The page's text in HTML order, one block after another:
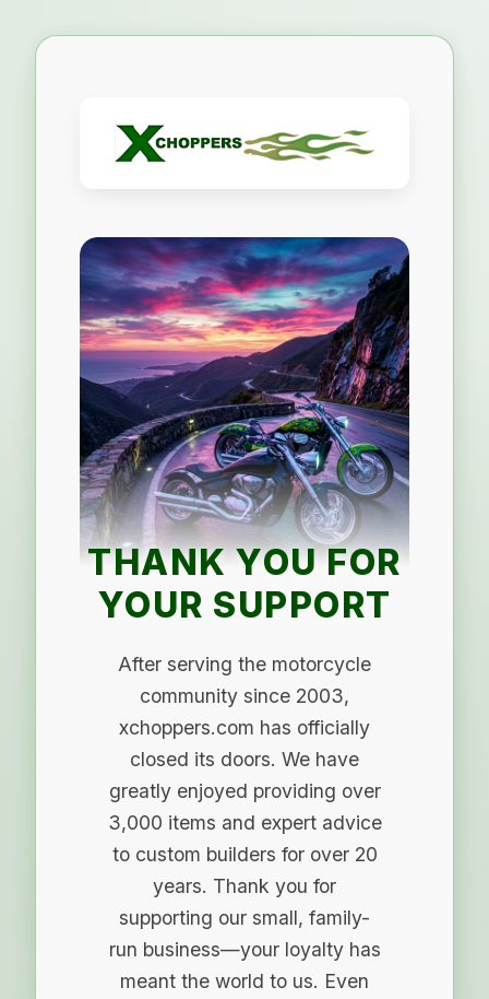
THANK YOU FOR
YOUR SUPPORT
After serving the motorcycle
community since 2003,
xchoppers.com has officially
closed its doors. We have
greatly enjoyed providing over
3,000 items and expert advice
to custom builders for over 20
years. Thank you for
supporting our small, family-
run business—your loyalty has
meant the world to us. Even